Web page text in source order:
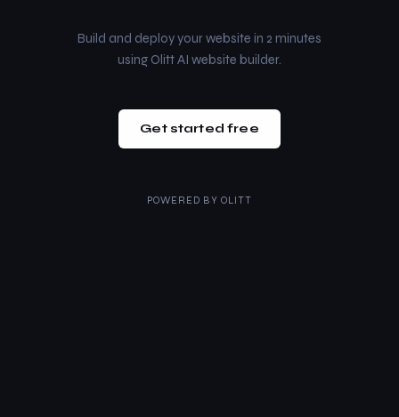
Build and deploy your website in 2 minutes
using Olitt AI website builder.
Get started free
POWERED BY OLITT